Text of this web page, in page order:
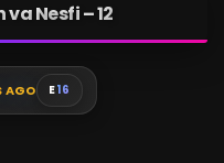
Nesfi – 12
AGO E16